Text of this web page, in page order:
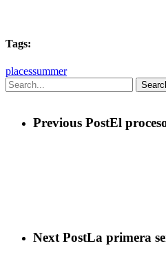
Tags:
placessummer
Previous PostEl
Next PostLa primera